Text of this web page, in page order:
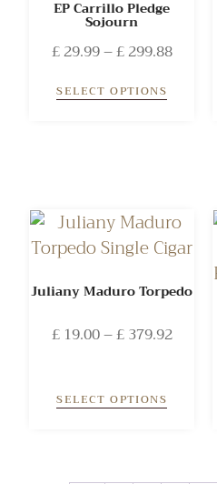
EP Carrillo Pledge
Sojourn
£29.99–£299.88
SELECT OPTIONS
Juliany Maduro Torpedo
£19.00–£379.92
SELECT OPTIONS